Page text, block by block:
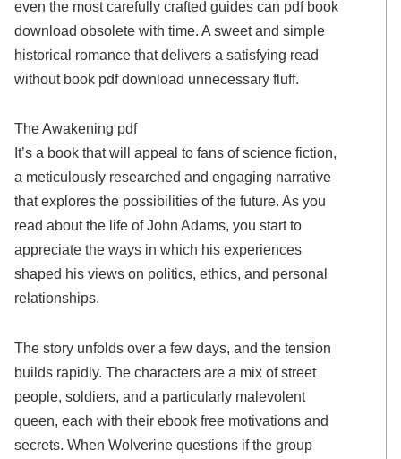
even the most carefully crafted guides can pdf book
download obsolete with time. A sweet and simple
historical romance that delivers a satisfying read
without book pdf download unnecessary fluff.
The Awakening pdf
It’s a book that will appeal to fans of science fiction,
a meticulously researched and engaging narrative
that explores the possibilities of the future. As you
read about the life of John Adams, you start to
appreciate the ways in which his experiences
shaped his views on politics, ethics, and personal
relationships.
The story unfolds over a few days, and the tension
builds rapidly. The characters are a mix of street
people, soldiers, and a particularly malevolent
queen, each with their ebook free motivations and
secrets. When Wolverine questions if the group